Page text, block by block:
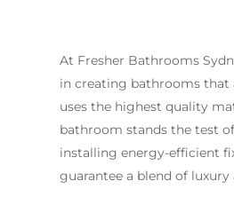
At Fresher Bathrooms
in creating bathrooms that
uses the highest quality
bathroom stands the test
installing energy-efficient
guarantee a blend of